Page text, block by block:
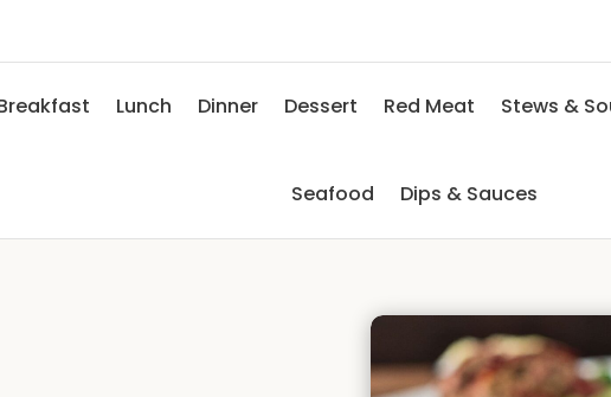
Lunch Dinner Dessert Red Meat Stews &
Seafood Dips & Sauces